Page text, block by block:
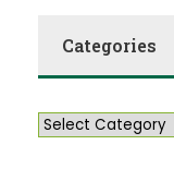
Categories